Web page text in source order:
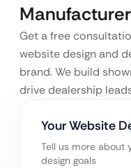
Manufacturer
Get a free
website design and
brand. We build
drive dealership
Your Website
Tell us more about
design goals